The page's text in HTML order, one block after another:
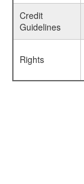
Credit
Guidelines
Rights